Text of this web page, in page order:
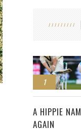
1
2
A HIPPIE
AGAIN